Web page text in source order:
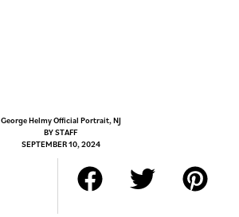
George Helmy Official Portrait, NJ
BYSTAFF
SEPTEMBER 10, 2024